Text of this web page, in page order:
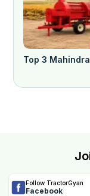
Top 3
Follow TractorGyan
Facebook